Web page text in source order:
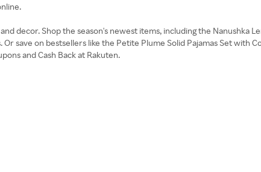
decor. Shop the season's newest items, including the Nanushka
save on bestsellers like the Petite Plume Solid Pajamas Set with
and Cash Back at Rakuten.